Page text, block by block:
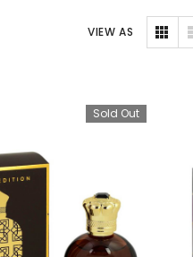
VIEW AS
Sold Out